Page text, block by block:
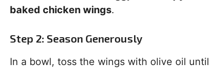
baked chicken wings.
Step 2: Season Generously
In a bowl, toss the wings with olive oil until